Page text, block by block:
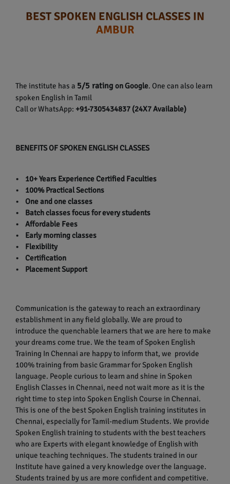
BEST SPOKEN ENGLISH CLASSES IN
AMBUR
The institute has a 5/5 ratingon Google. One can also learn
spoken English in Tamil
Call or WhatsApp: +91-7305434837 (24X7 Available)
BENEFITS OF SPOKEN ENGLISH CLASSES
• 10+ Years Experience Certified Faculties
• 100% Practical Sections
• One and one classes
• Batch classes focus for every students
• Affordable Fees
• Early morning classes
• Flexibility
• Certification
• Placement Support
Communication is the gateway to reach an extraordinary
establishment in any field globally. We are proud to
introduce the quenchable learners that we are here to make
your dreams come true. We the team of Spoken English
Training In Chennai are happy to inform that, we provide
100% training from basic Grammar for Spoken English
language. People curious to learn and shine in Spoken
English Classes in Chennai, need not wait more as it is the
right time to step into Spoken English Course in Chennai.
This is one of the best Spoken English training institutes in
Chennai, especially for Tamil-medium Students. We provide
Spoken English training to students with the best teachers
who are Experts with elegant knowledge of English with
unique teaching techniques. The students trained in our
Institute have gained a very knowledge over the language.
Students trained by us are more confident and competitive.